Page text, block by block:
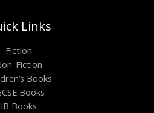
Links
Fiction
Fiction
Books
Books
IB Books